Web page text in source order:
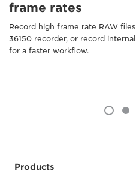
frame rates
Record high frame rate RAW
36150 recorder, or record
for a faster workflow.
Products